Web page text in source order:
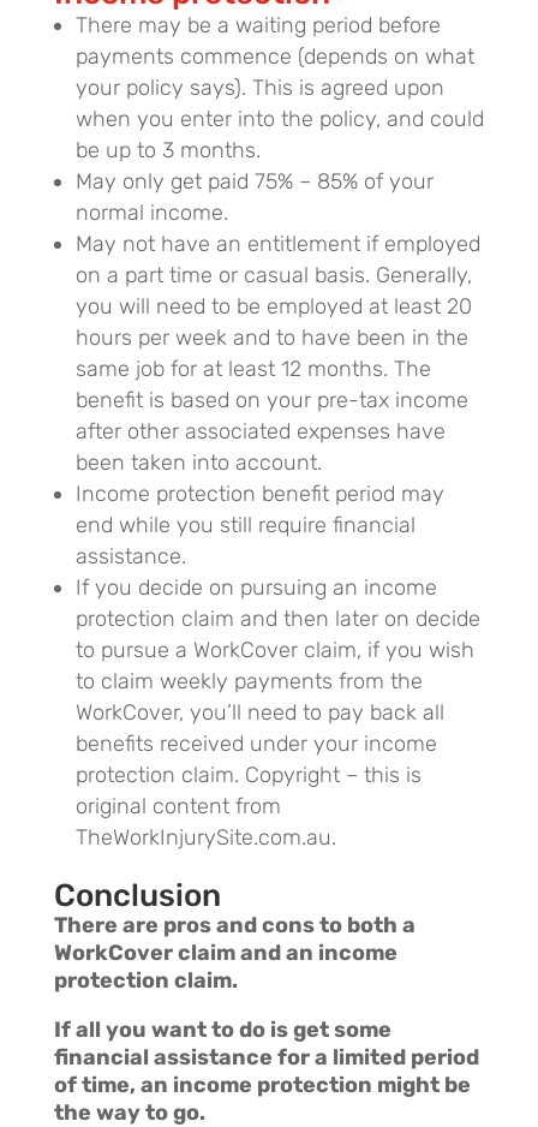
There may be a waiting period before
payments commence (depends on what
your policy says). This is agreed upon
when you enter into the policy, and could
be up to 3 months.
May only get paid 75% – 85% of your
normal income.
May not have an entitlement if employed
on a part time or casual basis. Generally,
you will need to be employed at least 20
hours per week and to have been in the
same job for at least 12 months. The
benefit is based on your pre-tax income
after other associated expenses have
been taken into account.
Income protection benefit period may
end while you still require financial
assistance.
If you decide on pursuing an income
protection claim and then later on decide
to pursue a WorkCover claim, if you wish
to claim weekly payments from the
WorkCover, you’ll need to pay back all
benefits received under your income
protection claim. Copyright – this is
original content from
TheWorkInjurySite.com.au.
Conclusion
There are pros and cons to both a
WorkCover claim and an income
protection claim.
If all you want to do is get some
financial assistance for a limited period
of time, an income protection might be
the way to go.